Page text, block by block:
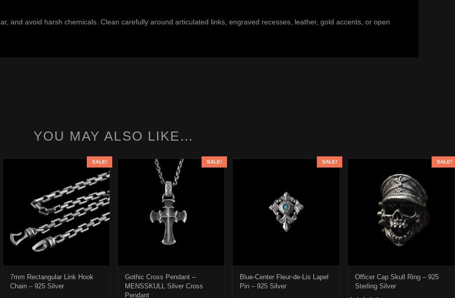
and avoid harsh chemicals. Clean carefully around articulated links, engraved recesses, leather, gold accents, or open
YOU MAY ALSO LIKE…
SALE!
7mm Rectangular Link Hook
Chain – 925 Silver
SALE!
Gothic Cross Pendant –
MENSSKULL Silver Cross
Pendant
SALE!
Blue-Center Fleur-de-Lis Lapel
Pin – 925 Silver
SALE!
Officer Cap Skull Ring – 925
Sterling Silver